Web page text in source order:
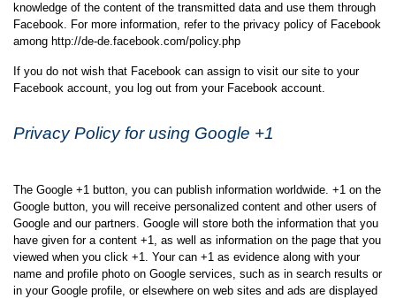
knowledge of the content of the transmitted data and use them through
Facebook. For more information, refer to the privacy policy of Facebook
among http://de-de.facebook.com/policy.php
If you do not wish that Facebook can assign to visit our site to your
Facebook account, you log out from your Facebook account.
Privacy Policy for using Google +1
The Google +1 button, you can publish information worldwide. +1 on the
Google button, you will receive personalized content and other users of
Google and our partners. Google will store both the information that you
have given for a content +1, as well as information on the page that you
viewed when you click +1. Your can +1 as evidence along with your
name and profile photo on Google services, such as in search results or
in your Google profile, or elsewhere on web sites and ads are displayed